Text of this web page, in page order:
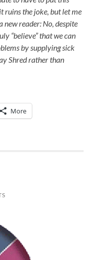
ruins the joke, but let me
new reader: No, despite
“believe” that we can
by supplying sick
Shred rather than
More